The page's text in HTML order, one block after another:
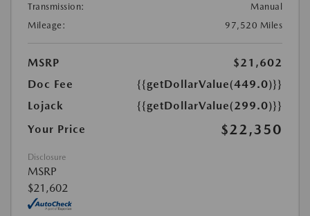
Transmission:
Manual
Mileage:
97,520 Miles
MSRP
$21,602
Doc Fee
{{getDollarValue(449.0)}}
Lojack
{{getDollarValue(299.0)}}
Your Price
$22,350
Disclosure
MSRP
$21,602